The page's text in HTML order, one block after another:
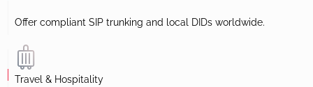
Offer compliant SIP trunking and local DIDs worldwide.
Travel & Hospitality